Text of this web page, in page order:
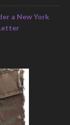
a New York